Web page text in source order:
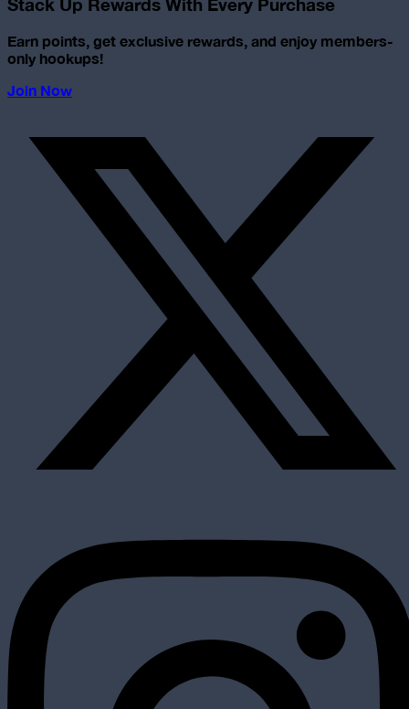
Stack Up Rewards With Every Purchase
Earn points, get exclusive rewards, and enjoy members-
only hookups!
Join Now